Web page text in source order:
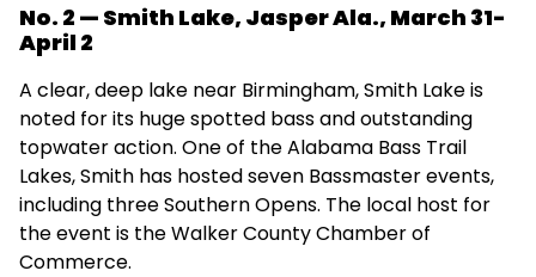
No. 2 — Smith Lake, Jasper Ala., March 31-
April 2
A clear, deep lake near Birmingham, Smith Lake is
noted for its huge spotted bass and outstanding
topwater action. One of the Alabama Bass Trail
Lakes, Smith has hosted seven Bassmaster events,
including three Southern Opens. The local host for
the event is the Walker County Chamber of
Commerce.